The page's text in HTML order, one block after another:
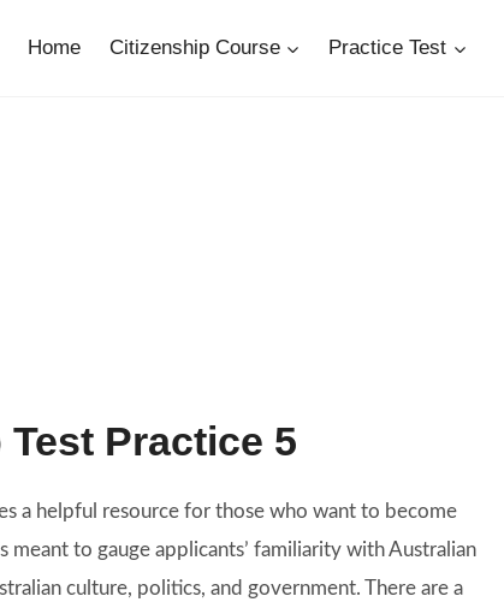
Home Citizenship Course Practice Test
Practice 5
a helpful resource for those who want to become
to gauge applicants’ familiarity with Australian
culture, politics, and government. There are a